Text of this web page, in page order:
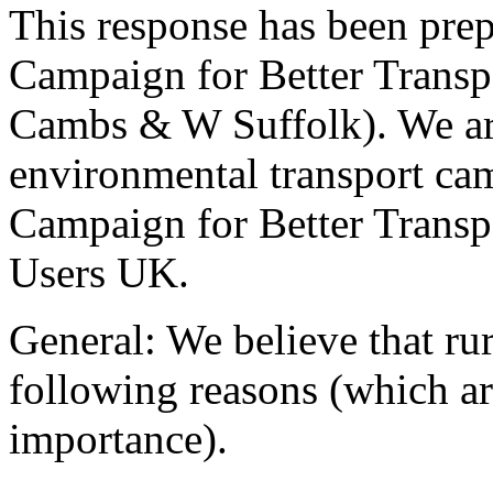
This response has been
Campaign for Better
Cambs & W Suffolk). We
environmental transport
Campaign for Better
Users UK.
General: We believe that
following reasons (which
importance).